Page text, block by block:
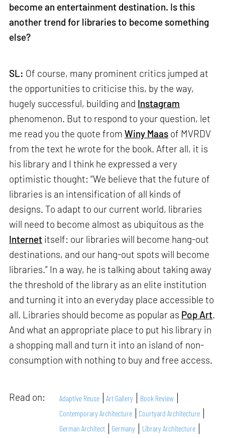
become an entertainment destination. Is this
another trend for libraries to become something
else?
SL: Of course, many prominent critics jumped at
the opportunities to criticise this, by the way,
hugely successful, building and Instagram
phenomenon. But to respond to your question, let
me read you the quote fromWiny Maas of MVRDV
from the text he wrote for the book. After all, it is
his library and I think he expressed a very
optimistic thought: “We believe that the future of
libraries is an intensification of all kinds of
designs. To adapt to our current world, libraries
will need to become almost as ubiquitous as the
Internet itself: our libraries will become hang-out
destinations, and our hang-out spots will become
libraries.” In a way, he is talking about taking away
the threshold of the library as an elite institution
and turning it into an everyday place accessible to
all. Libraries should become as popular as Pop Art.
And what an appropriate place to put his library in
a shopping mall and turn it into an island of non-
consumption with nothing to buy and free access.
Read on: Adaptive Reuse Art Gallery
Book Review
Contemporary Architecture
Courtyard Architecture
German Architect
Germany
Library Architecture